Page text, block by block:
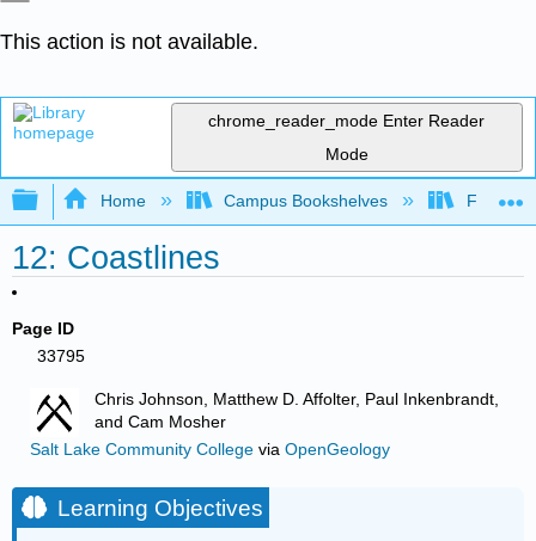
This action is not available.
chrome_reader_mode Enter Reader
Mode
Expand/collapse global hierarchy
Home Campus Bookshelves
12: Coastlines
Page ID
33795
Chris Johnson, Matthew D. Affolter, Paul Inkenbrandt,
and Cam Mosher
Salt Lake Community Collegevia OpenGeology
Learning Objectives